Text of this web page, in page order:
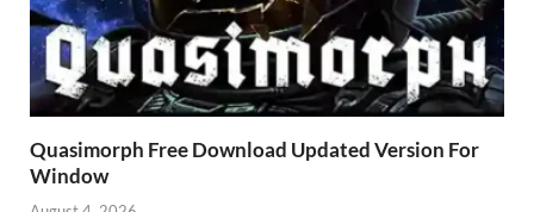
Quasimorph Free Download Updated Version For
Window